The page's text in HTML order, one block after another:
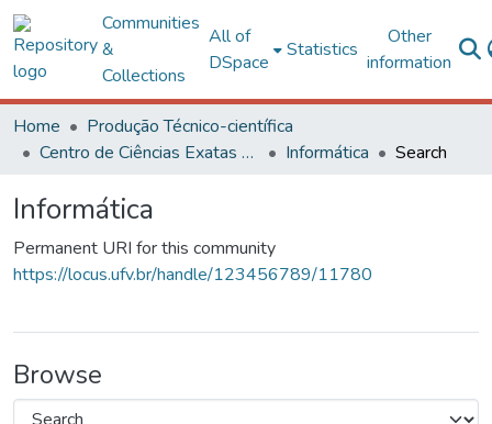
Communities
&
Collections
All of
DSpace
Statistics
Other
information
Home
Produção Técnico-científica
Centro de Ciências Exatas e Tecnológicas
Informática Search
Informática
Permanent URI for this community
https://locus.ufv.br/handle/123456789/11780
Browse